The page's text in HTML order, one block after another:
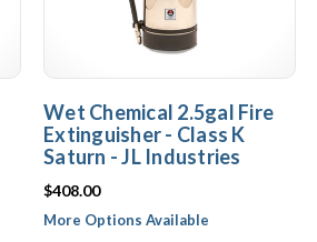
Wet Chemical 2.5gal Fire
Extinguisher - Class K
Saturn - JL Industries
$408.00
More Options Available